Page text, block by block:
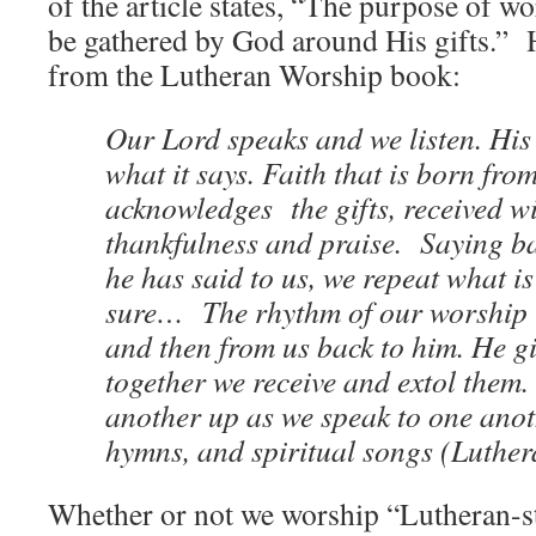
be gathered by God around His gifts.”
from the Lutheran Worship book:
Our Lord speaks and we listen.
what it says. Faith that is born
acknowledges the gifts, received
thankfulness and praise. Saying
he has said to us, we repeat what
sure… The rhythm of our worship
and then from us back to him. He
together we receive and extol
another up as we speak to one
hymns, and spiritual songs
Whether or not we worship “Lutheran-